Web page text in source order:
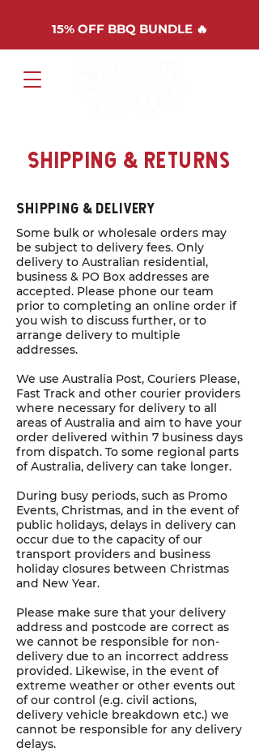
15%OFF BBQ BUNDLE 🔥
Shipping & Returns
Shipping & Delivery
Some bulk or wholesale orders may
be subject to delivery fees. Only
delivery to Australian residential,
business & PO Box addresses are
accepted. Please phone our team
prior to completing an online order if
you wish to discuss further, or to
arrange delivery to multiple
addresses.
We use Australia Post, Couriers Please,
Fast Track and other courier providers
where necessary for delivery to all
areas of Australia and aim to have your
order delivered within 7 business days
from dispatch. To some regional parts
of Australia, delivery can take longer.
During busy periods, such as Promo
Events, Christmas, and in the event of
public holidays, delays in delivery can
occur due to the capacity of our
transport providers and business
holiday closures between Christmas
and New Year.
Please make sure that your delivery
address and postcode are correct as
we cannot be responsible for non-
delivery due to an incorrect address
provided. Likewise, in the event of
extreme weather or other events out
of our control (e.g. civil actions,
delivery vehicle breakdown etc.) we
cannot be responsible for any delivery
delays.